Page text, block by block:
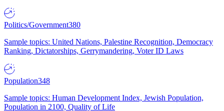
Politics/Government380
Sample topics: United Nations, Palestine Recognition, Democracy
Ranking, Dictatorships, Gerrymandering, Voter ID Laws
Population348
Sample topics: Human Development Index, Jewish Population,
Population in 2100, Quality of Life